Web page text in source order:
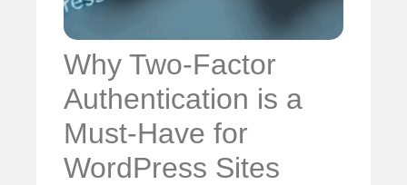
Why Two-Factor
Authentication is a
Must-Have for
WordPress Sites